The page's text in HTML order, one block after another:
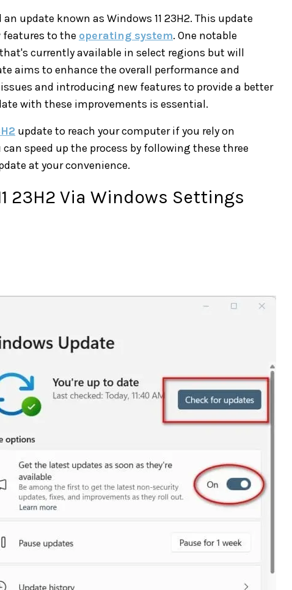
an update known as Windows 11 23H2. This update
features to the operating system. One notable
currently available in select regions but will
aims to enhance the overall performance and
and introducing new features to provide a better
with these improvements is essential.
update to reach your computer if you rely on
speed up the process by following these three
at your convenience.
23H2 Via Windows Settings